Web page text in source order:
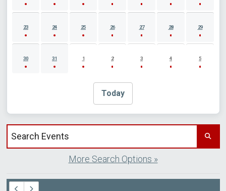
23 24 25 26 27 28 29
30 31 1 2 3 4 5
Today
Search events by title
More Search Options »